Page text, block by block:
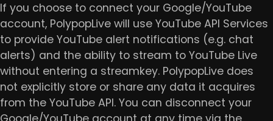
If you choose to connect your Google/YouTube
account, PolypopLive will use YouTube API Services
to provide YouTube alert notifications (e.g. chat
alerts) and the ability to stream to YouTube Live
without entering a streamkey. PolypopLive does
not explicitly store or share any data it acquires
from the YouTube API. You can disconnect your